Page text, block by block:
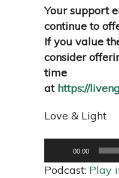
Your support
continue to
If you value
consider
time
at https://
Love & Light
00:00
Podcast: Play